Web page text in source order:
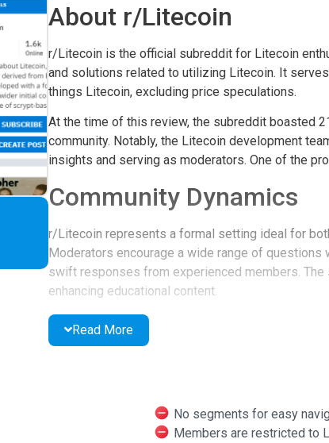
About r/Litecoin
r/Litecoin is the official subreddit for Litecoin
and solutions related to utilizing Litecoin. It
things Litecoin, excluding price speculations.
At the time of this review, the subreddit boasted
community. Notably, the Litecoin development
insights and serving as moderators. One of the
Community Dynamics
r/Litecoin represents a formal setting ideal for
Moderators encourage a wide range of
swift responses from experienced members.
enhancing educational content.
Members' tenure is displayed, making it easier to
holds significant weight.
The subreddit offers numerous resources,
educational materials dedicated to Litecoin-
Read More
No segments for easy
Members are restricted to